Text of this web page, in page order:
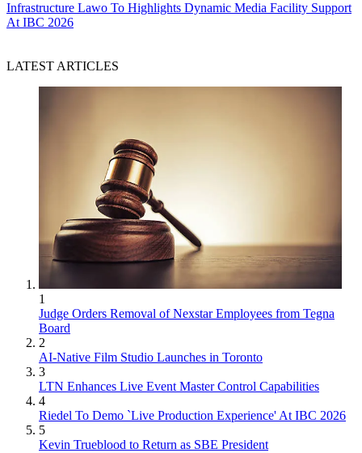
Infrastructure Lawo To Highlights Dynamic Media Facility Support
At IBC 2026
LATEST ARTICLES
1
Judge Orders Removal of Nexstar Employees from Tegna
Board
2
AI-Native Film Studio Launches in Toronto
3
LTN Enhances Live Event Master Control Capabilities
4
Riedel To Demo `Live Production Experience' At IBC 2026
5
Kevin Trueblood to Return as SBE President